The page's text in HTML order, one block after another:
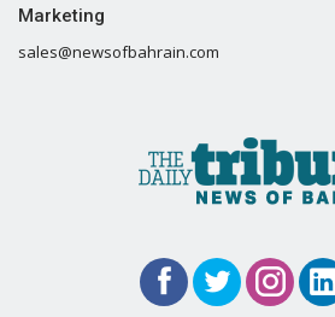
Marketing
sales@newsofbahrain.com